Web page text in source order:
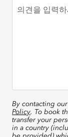
의견을 입력
By contacting
Policy. To book
transfer your
in a country